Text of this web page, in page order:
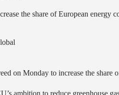
the share of European energy
on Monday to increase the share
ambition to reduce greenhouse